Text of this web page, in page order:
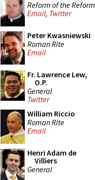
Reform of the Reform
Email, Twitter
Peter Kwasniewski
Roman Rite
Email
Fr. Lawrence Lew,
O.P.
General
Twitter
William Riccio
Roman Rite
Email
Henri Adam de
Villiers
General